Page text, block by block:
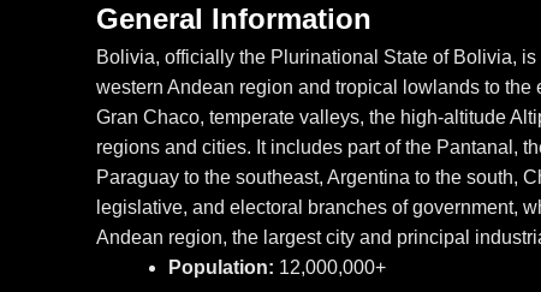
General Information
Bolivia, officially the Plurinational State of Bolivia,
western Andean region and tropical lowlands to
Gran Chaco, temperate valleys, the high-altitude
regions and cities. It includes part of the Pantanal,
Paraguay to the southeast, Argentina to the south,
legislative, and electoral branches of government,
Andean region, the largest city and principal
Population: 12,000,000+